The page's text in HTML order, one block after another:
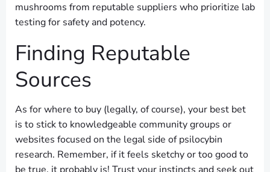
mushrooms from reputable suppliers who prioritize lab
testing for safety and potency.
Finding Reputable
Sources
As for where to buy (legally, of course), your best bet
is to stick to knowledgeable community groups or
websites focused on the legal side of psilocybin
research. Remember, if it feels sketchy or too good to